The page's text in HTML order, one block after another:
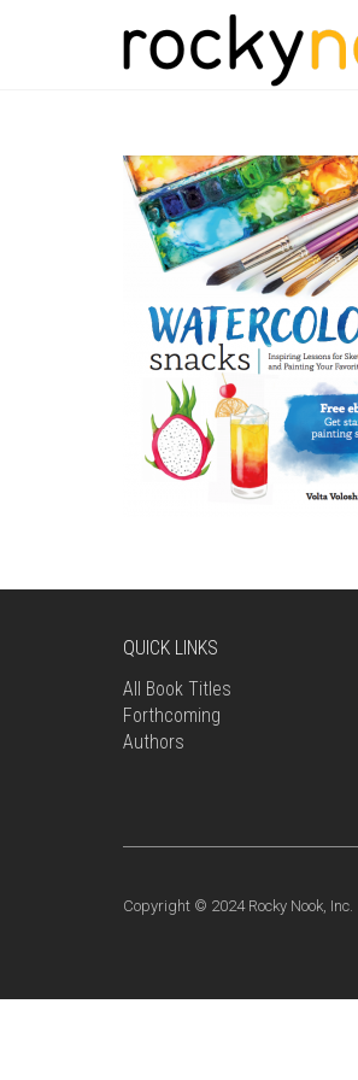
QUICK LINKS
All Book Titles
Forthcoming
Authors
Copyright © 2024 Rocky Nook, Inc.